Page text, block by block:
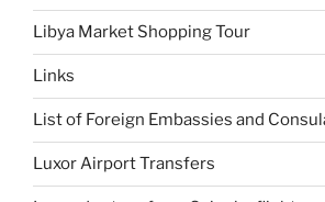
Libya Market Shopping Tour
Links
List of Foreign Embassies and
Luxor Airport Transfers